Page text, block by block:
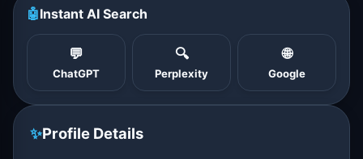
🤖Instant AI Search
💬
ChatGPT
🔍
Perplexity
🌐
Google
✨Profile Details